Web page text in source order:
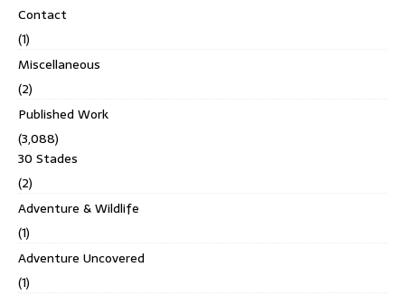
Contact
(1)
Miscellaneous
(2)
Published Work
(3,088)
30 Stades
(2)
Adventure & Wildlife
(1)
Adventure Uncovered
(1)